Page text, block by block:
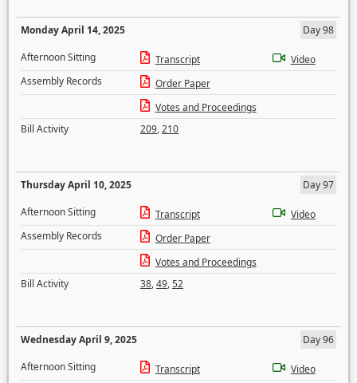
Monday April 14, 2025
Day 98
Afternoon Sitting
Transcript
Video
Assembly Records
Order Paper
Votes and Proceedings
Bill Activity
209,210
Thursday April 10, 2025
Day 97
Afternoon Sitting
Transcript
Video
Assembly Records
Order Paper
Votes and Proceedings
Bill Activity
38,49,52
Wednesday April 9, 2025
Day 96
Afternoon Sitting
Transcript
Video